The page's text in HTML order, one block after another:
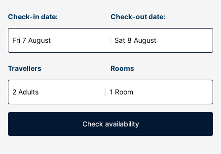
Check-in date:
Fri 7 August
Check-out date:
Sat 8 August
Travellers Rooms
2 Adults 1 Room
Check availability